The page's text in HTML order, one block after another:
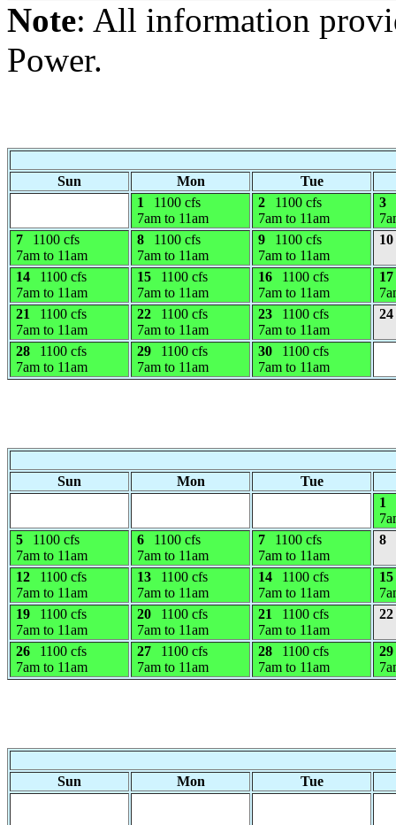
Note: All information
Power.
Sun Mon
Tue
1
1100 cfs
7am to 11am
2
1100 cfs
7am to 11am
3
7
1100 cfs
7am to 11am
8
1100 cfs
7am to 11am
9
1100 cfs
7am to 11am
10
14
1100 cfs
7am to 11am
15
1100 cfs
7am to 11am
16
1100 cfs
7am to 11am
17
21
1100 cfs
7am to 11am
22
1100 cfs
7am to 11am
23
1100 cfs
7am to 11am
24
28
1100 cfs
7am to 11am
29
1100 cfs
7am to 11am
30
1100 cfs
7am to 11am
Sun Mon
Tue
1
5
1100 cfs
7am to 11am
6
1100 cfs
7am to 11am
7
1100 cfs
7am to 11am
8
12
1100 cfs
7am to 11am
13
1100 cfs
7am to 11am
14
1100 cfs
7am to 11am
15
19
1100 cfs
7am to 11am
20
1100 cfs
7am to 11am
21
1100 cfs
7am to 11am
22
26
1100 cfs
7am to 11am
27
1100 cfs
7am to 11am
28
1100 cfs
7am to 11am
29
Sun
Mon Tue